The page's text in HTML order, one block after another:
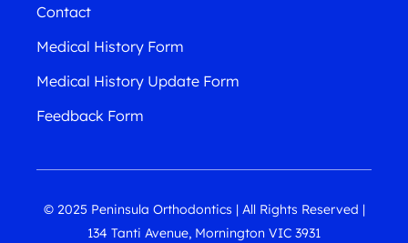
Contact
Medical History Form
Medical History Update Form
Feedback Form
© 2025 Peninsula Orthodontics | All Rights Reserved |
134 Tanti Avenue, Mornington VIC 3931